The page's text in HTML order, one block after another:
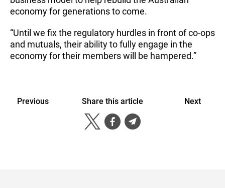
economy for generations to come.
“Until we fix the regulatory hurdles in front of co-ops
and mutuals, their ability to fully engage in the
economy for their members will be hampered.”
Previous Share this article Next